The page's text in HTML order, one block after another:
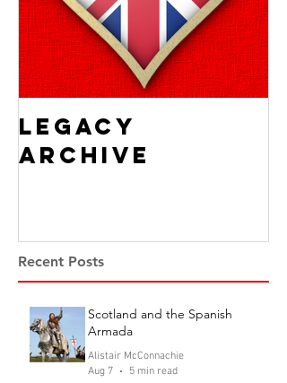
Legacy
Archive
Recent Posts
Scotland and the Spanish
Armada
Alistair McConnachie
Aug 7
5 min read